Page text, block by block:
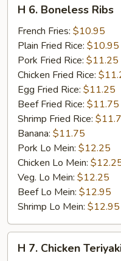
Boneless
Ribs
H 6. Boneless Ribs
French Fries: $10.95
Plain Fried Rice: $10.95
Pork Fried Rice: $11.25
Chicken Fried Rice:
Egg Fried Rice: $11.25
Beef Fried Rice: $11.75
Shrimp Fried Rice:
Banana: $11.75
Pork Lo Mein: $12.25
Chicken Lo Mein:
Veg. Lo Mein: $12.25
Beef Lo Mein: $12.95
Shrimp Lo Mein: $12.95
H 7. Chicken